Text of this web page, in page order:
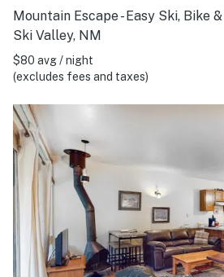
Mountain Escape - Easy Ski, Bike
Ski Valley, NM
$80 avg / night
(excludes fees and taxes)